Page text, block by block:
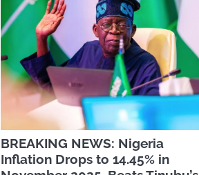
BREAKING NEWS: Nigeria
Inflation Drops to 14.45% in